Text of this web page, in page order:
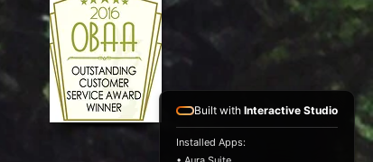
Built with Interactive Studio
Installed Apps: